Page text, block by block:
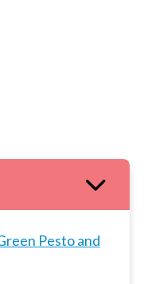
Pesto and